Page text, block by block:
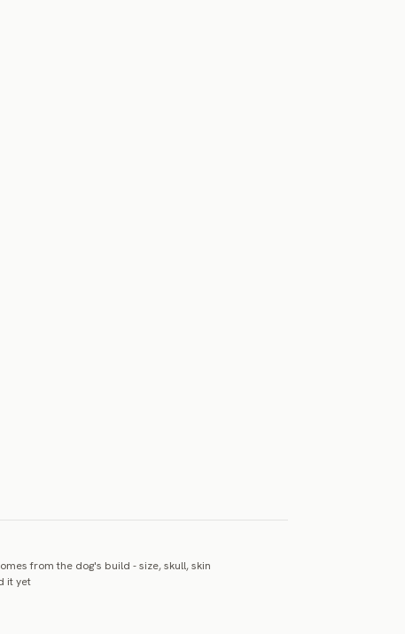
from the dog's build - size, skull, skin
it yet